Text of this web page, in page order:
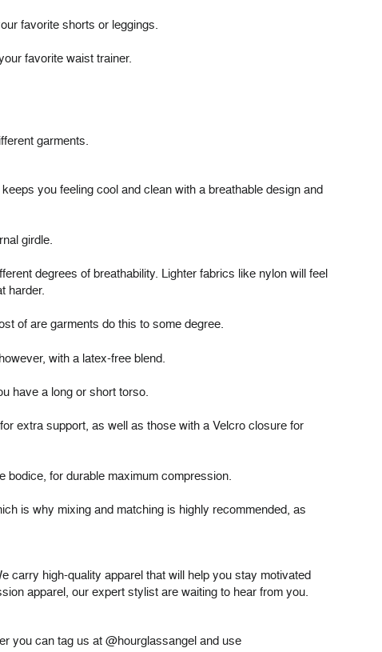
favorite shorts or leggings.
favorite waist trainer.
garments.
you feeling cool and clean with a breathable design and
girdle.
degrees of breathability. Lighter fabrics like nylon will feel
harder.
of are garments do this to some degree.
with a latex-free blend.
have a long or short torso.
extra support, as well as those with a Velcro closure for
for durable maximum compression.
is why mixing and matching is highly recommended, as
carry high-quality apparel that will help you stay motivated
apparel, our expert stylist are waiting to hear from you.
you can tag us at @hourglassangel and use